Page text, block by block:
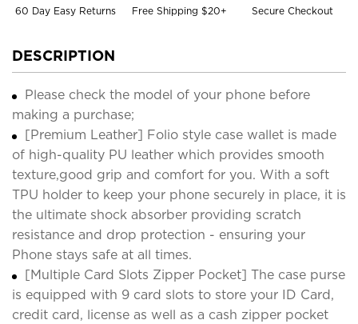
60 Day Easy Returns Free Shipping $20+ Secure Checkout
DESCRIPTION
Please check the model of your phone before
making a purchase;
[Premium Leather] Folio style case wallet is made
of high-quality PU leather which provides smooth
texture,good grip and comfort for you. With a soft
TPU holder to keep your phone securely in place, it is
the ultimate shock absorber providing scratch
resistance and drop protection - ensuring your
Phone stays safe at all times.
[Multiple Card Slots Zipper Pocket] The case purse
is equipped with 9 card slots to store your ID Card,
credit card, license as well as a cash zipper pocket